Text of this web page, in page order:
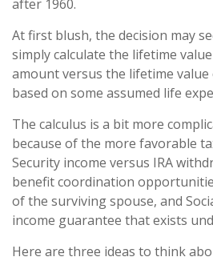
after 1960.
At first blush, the decision may
simply calculate the lifetime
amount versus the lifetime
based on some assumed life
The calculus is a bit more
because of the more favorable
Security income versus IRA
benefit coordination
of the surviving spouse, and
income guarantee that exists
Here are three ideas to think